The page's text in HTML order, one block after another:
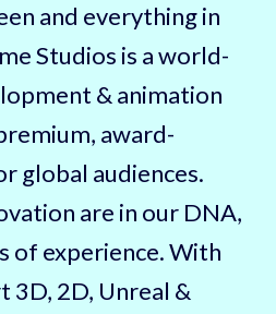
and everything in
Studios is a world-
& animation
award-
global audiences.
are in our DNA,
of experience. With
3D, 2D, Unreal &